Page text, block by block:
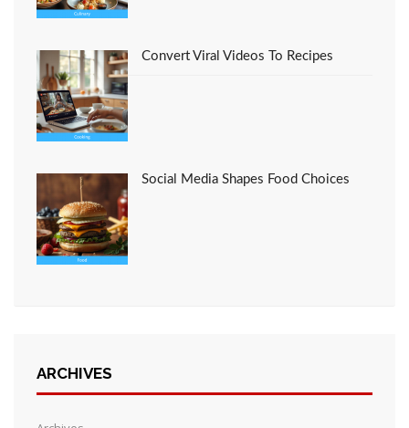
Convert Viral Videos To Recipes
Social Media Shapes Food Choices
ARCHIVES